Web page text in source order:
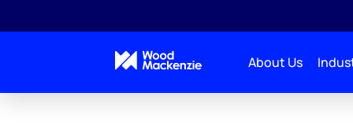
About Us